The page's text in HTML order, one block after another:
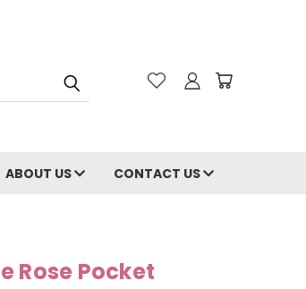
ABOUT US CONTACT US
Rose Pocket